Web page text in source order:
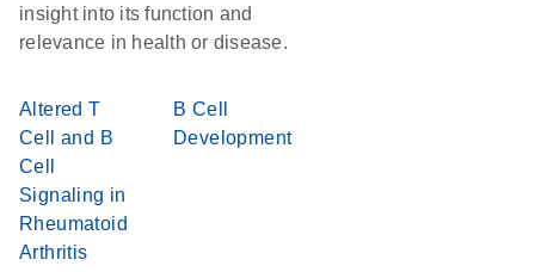
insight into its function and
relevance in health or disease.
Altered T
Cell and B
Cell
Signaling in
Rheumatoid
Arthritis
B Cell
Development